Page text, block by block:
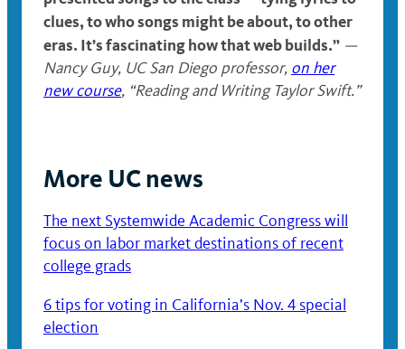
clues, to who songs might be about, to other
eras. It’s fascinating how that web builds.” —
Nancy Guy, UC San Diego professor, on her
new course, “Reading and Writing Taylor Swift.”
More UC news
The next Systemwide Academic Congress will
focus on labor market destinations of recent
college grads
6 tips for voting in California’s Nov. 4 special
election